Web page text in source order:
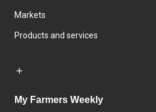
Markets
Products and services
My Farmers Weekly